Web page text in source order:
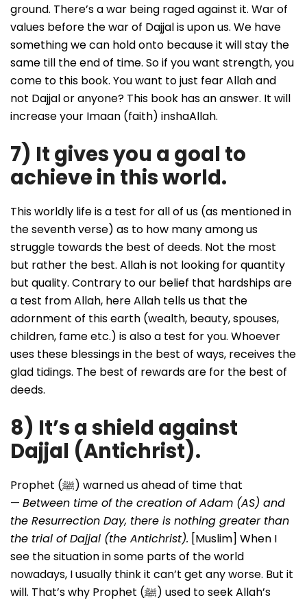
ground. There’s a war being raged against it. War of
values before the war of Dajjal is upon us. We have
something we can hold onto because it will stay the
same till the end of time. So if you want strength, you
come to this book. You want to just fear Allah and
not Dajjal or anyone? This book has an answer. It will
increase your Imaan (faith) inshaAllah.
7) It gives you a goal to
achieve in this world.
This worldly life is a test for all of us (as mentioned in
the seventh verse) as to how many among us
struggle towards the best of deeds. Not the most
but rather the best. Allah is not looking for quantity
but quality. Contrary to our belief that hardships are
a test from Allah, here Allah tells us that the
adornment of this earth (wealth, beauty, spouses,
children, fame etc.) is also a test for you. Whoever
uses these blessings in the best of ways, receives the
glad tidings. The best of rewards are for the best of
deeds.
8) It’s a shield against
Dajjal (Antichrist).
Prophet (ﷺ) warned us ahead of time that
— Between time of the creation of Adam (AS) and
the Resurrection Day, there is nothing greater than
the trial of Dajjal (the Antichrist). [Muslim] When I
see the situation in some parts of the world
nowadays, I usually think it can’t get any worse. But it
will. That’s why Prophet (ﷺ) used to seek Allah’s